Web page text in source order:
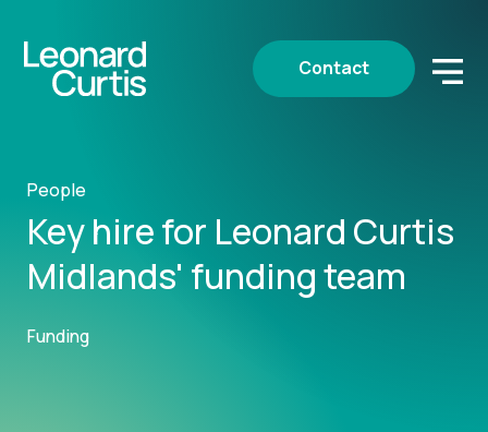
Contact
People
Key hire for Leonard Curtis
Midlands' funding team
Funding